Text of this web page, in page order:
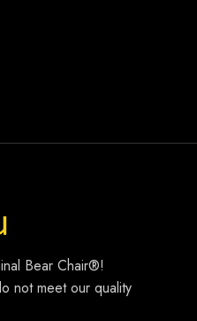
Bear Chair®!
not meet our quality